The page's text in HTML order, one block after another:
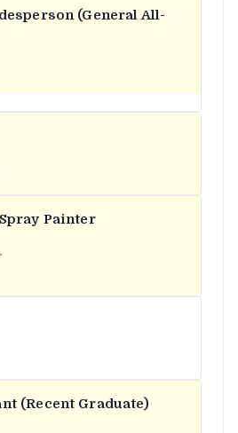
(General All-
Painter
(Recent Graduate)